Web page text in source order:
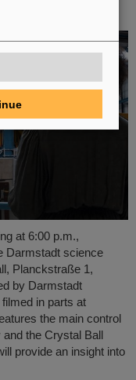
at 6:00 p.m.,
Darmstadt science
Planckstraße 1,
by Darmstadt
in parts at
the main control
the Crystal Ball
provide an insight into